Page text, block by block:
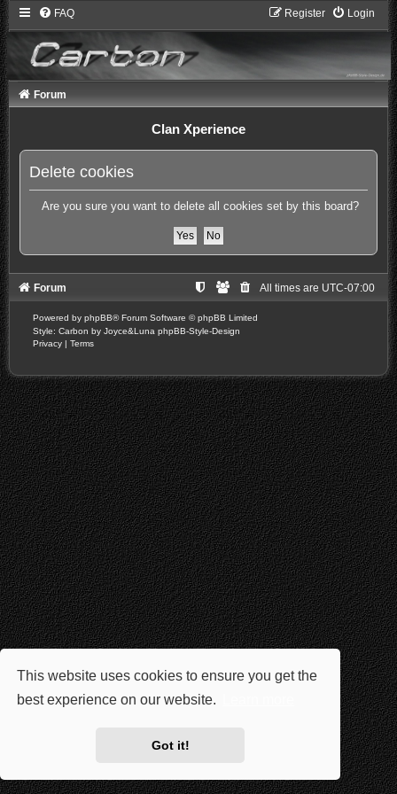
This website uses cookies to ensure you get the
best experience on our website.
Got it!
FAQ Login
Register
Forum
Clan Xperience
Delete cookies
Are you sure you want to delete all cookies set by this board?
Forum All times are UTC-07:00
Powered by phpBB® Forum Software © phpBB Limited
Style: Carbon by Joyce&Luna phpBB-Style-Design
Privacy | Terms